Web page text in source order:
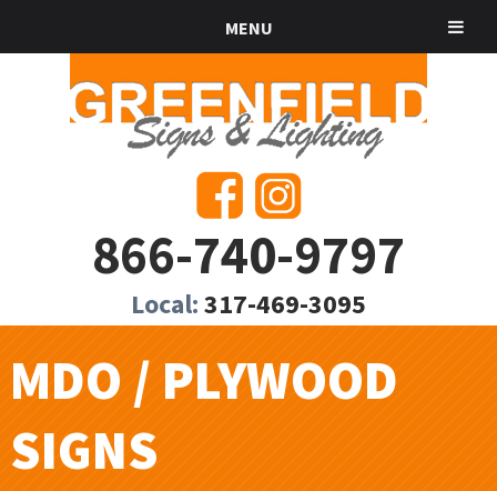
MENU
866-740-9797
Local:317-469-3095
MDO / PLYWOOD
SIGNS